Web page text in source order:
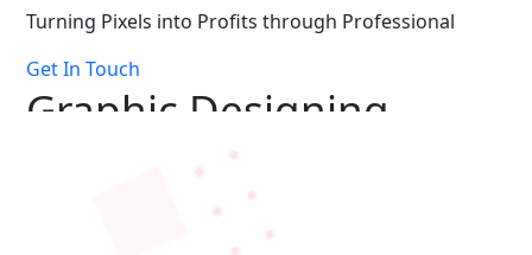
Turning Pixels into Profits through Professional
Get In Touch